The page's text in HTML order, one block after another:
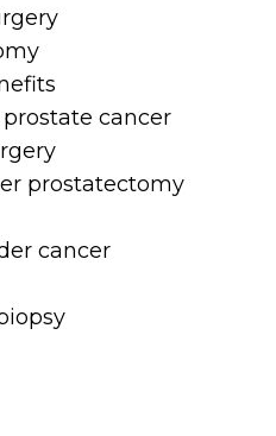
cancer
prostatectomy
cancer